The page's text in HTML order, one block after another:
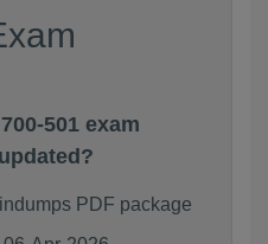
501 exam
PDF package